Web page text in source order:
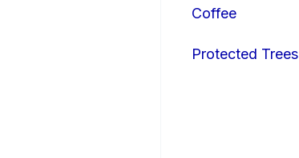
Coffee
Protected Trees